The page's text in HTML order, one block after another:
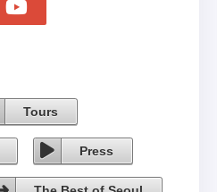
Tours
Press